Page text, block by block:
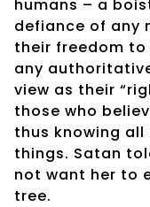
humans – a
defiance of any
their freedom
any
view as their
those who
thus knowing
things. Satan
not want her to
tree.